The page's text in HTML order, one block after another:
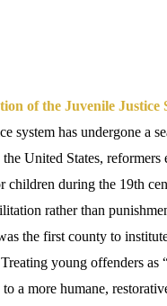
of the Juvenile Justice
system has undergone a
United States, reformers
children during the 19th
rather than
the first county to
young offenders as
a more humane,